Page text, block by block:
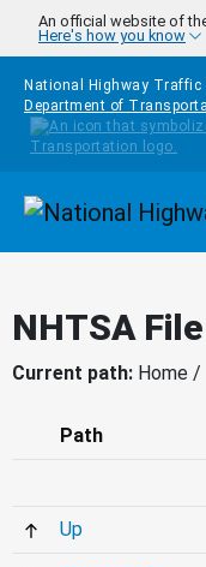
Skip to main content
An official website of
Here's how you know
National Highway
Department of
NHTSA
Current path: Home /
Path
Up